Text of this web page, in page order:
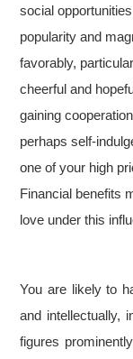
social
popularity and
favorably,
cheerful and
gaining
perhaps self-
one of your high
Financial benefits
love under this
You are likely to
and intellectually,
figures